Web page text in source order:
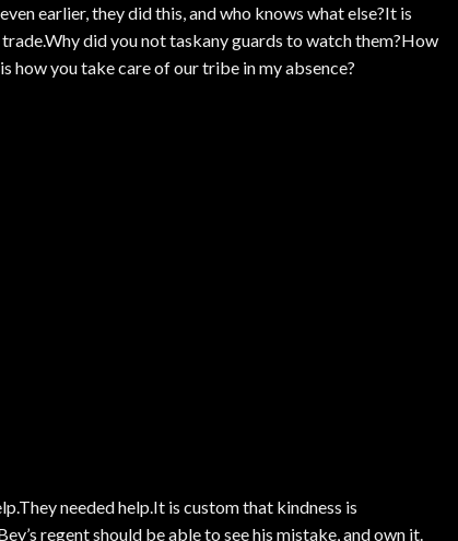
earlier, they did this, and who knows what else?It is
did you not taskany guards to watch them?How
how you take care of our tribe in my absence?
needed help.It is custom that kindness is
regent should be able to see his mistake, and own it.